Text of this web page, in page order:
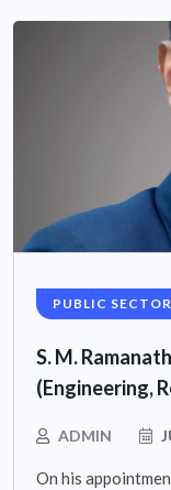
PUBLIC
S. M.
(Engineering,
ADMIN
On his